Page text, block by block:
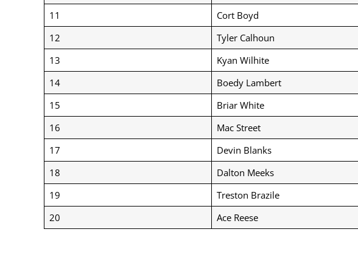
11
Cort Boyd
12
Tyler Calhoun
13
Kyan Wilhite
14
Boedy Lambert
15
Briar White
16
Mac Street
17
Devin Blanks
18
Dalton Meeks
19
Treston Brazile
20
Ace Reese